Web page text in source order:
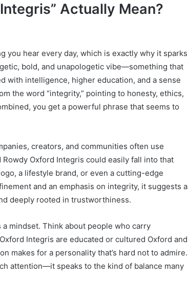
Actually Mean?
you hear every day, which is exactly why it sparks
bold, and unapologetic vibe—something that
with intelligence, higher education, and a sense
the word “integrity,” pointing to honesty, ethics,
you get a powerful phrase that seems to
creators, and communities often use
Oxford Integris could easily fall into that
a lifestyle brand, or even a cutting-edge
and an emphasis on integrity, it suggests a
deeply rooted in trustworthiness.
mindset. Think about people who carry
Integris are educated or cultured Oxford and
makes for a personality that’s hard not to admire.
attention—it speaks to the kind of balance many